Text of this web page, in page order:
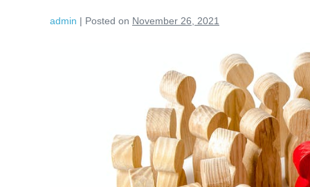
admin | Posted on November 26, 2021